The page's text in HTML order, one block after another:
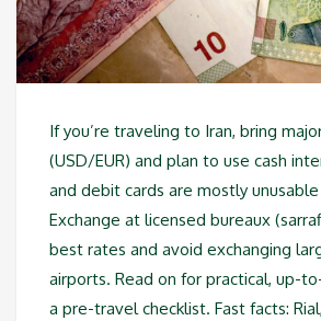
If you’re traveling to Iran, bring
(USD/EUR) and plan to use cash
and debit cards are mostly unusable
Exchange at licensed bureaux
best rates and avoid exchanging
airports. Read on for practical, up-
a pre-travel checklist. Fast facts: Rial,